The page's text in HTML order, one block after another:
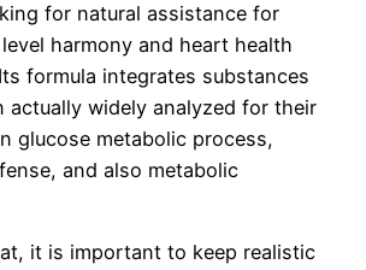
for natural assistance for
harmony and heart health
formula integrates substances
actually widely analyzed for their
glucose metabolic process,
and also metabolic
it is important to keep realistic